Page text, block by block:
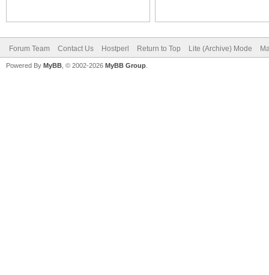
Forum Team Contact Us Hostperl Return to Top Lite (Archive) Mode
Powered By MyBB , © 2002-2026 MyBB Group